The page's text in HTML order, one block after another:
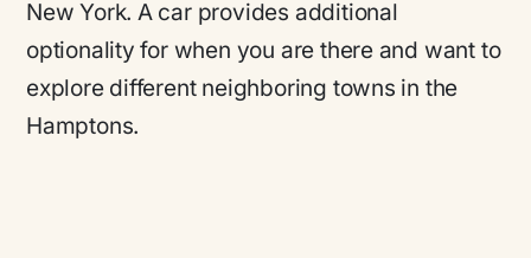
New York. A car provides additional
optionality for when you are there and want to
explore different neighboring towns in the
Hamptons.